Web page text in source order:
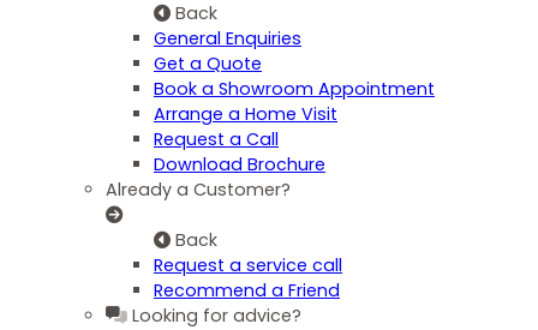
Back
General Enquiries
Get a Quote
Book a Showroom Appointment
Arrange a Home Visit
Request a Call
Download Brochure
Already a Customer?
Back
Request a service call
Recommend a Friend
Looking for advice?